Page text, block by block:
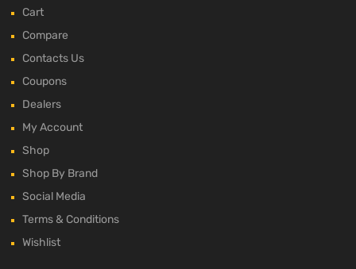
Cart
Compare
Contacts Us
Coupons
Dealers
My Account
Shop
Shop By Brand
Social Media
Terms & Conditions
Wishlist